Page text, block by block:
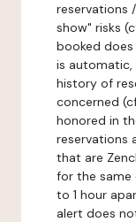
reservations
show" risks
booked
is automatic,
history of
concerned
honored in
reservations
that are
for the same
to 1 hour
alert does